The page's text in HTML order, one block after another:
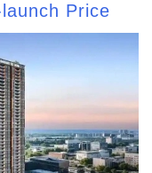
Price